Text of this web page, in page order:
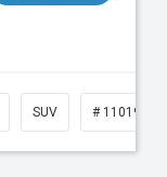
SUV # 11019117